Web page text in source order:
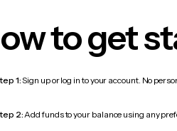
to get
1:Sign up or log in to your account. No
2:Add funds to your balance using any